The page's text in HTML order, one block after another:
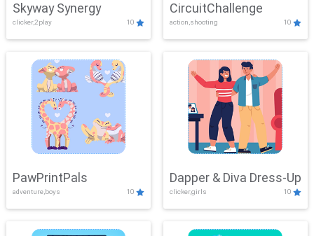
Skyway Synergy
clicker,2play 10
CircuitChallenge
action,shooting 10
PawPrintPals
adventure,boys 10
Dapper & Diva Dress-Up
clicker,girls 10